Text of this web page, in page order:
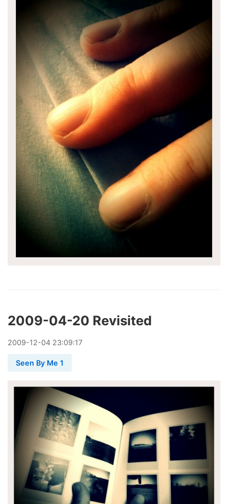
2009-04-20 Revisited
2009-12-04 23:09:17
Seen By Me 1